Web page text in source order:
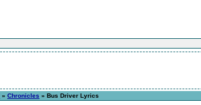
» Chronicles » Bus Driver Lyrics